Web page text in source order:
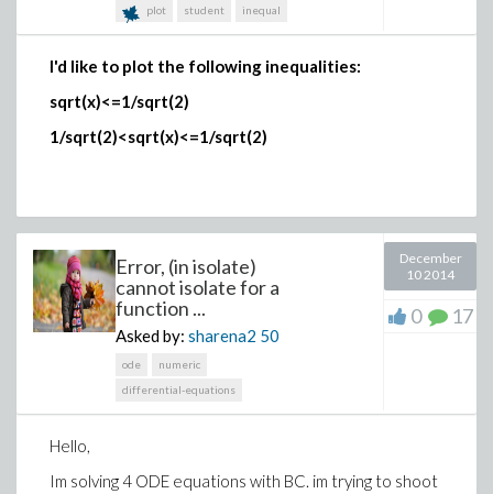
>
>
plot student inequal
I'd like to plot the following inequalities:
sqrt(x)<=1/sqrt(2)
1/sqrt(2)<sqrt(x)<=1/sqrt(2)
Error, (in isolate)
cannot isolate for a
function ...
Asked by: sharena2 50
ode
numeric
differential-equations
December
10 2014
0 17
Hello,
Im solving 4 ODE equations with BC. im trying to shoot